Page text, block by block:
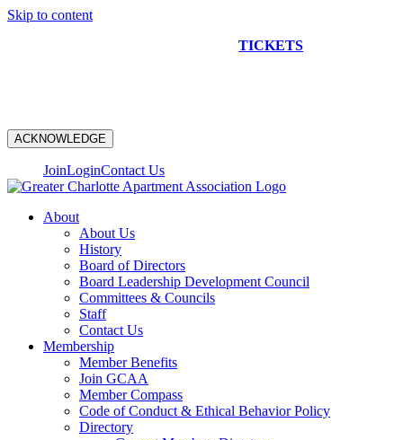
Skip to content
TICKETS
ACKNOWLEDGE
JoinLoginContact Us
About
About Us
History
Board of Directors
Board Leadership Development Council
Committees & Councils
Staff
Contact Us
Membership
Member Benefits
Join GCAA
Member Compass
Code of Conduct & Ethical Behavior Policy
Directory